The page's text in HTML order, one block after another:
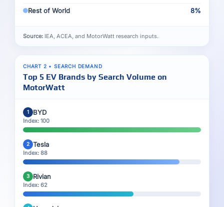
Rest of World
8%
Source: IEA, ACEA, and MotorWatt research inputs.
CHART 2 • SEARCH DEMAND
Top 5 EV Brands by Search Volume on
MotorWatt
1 BYD
Index: 100
2 Tesla
Index: 88
3 Rivian
Index: 62